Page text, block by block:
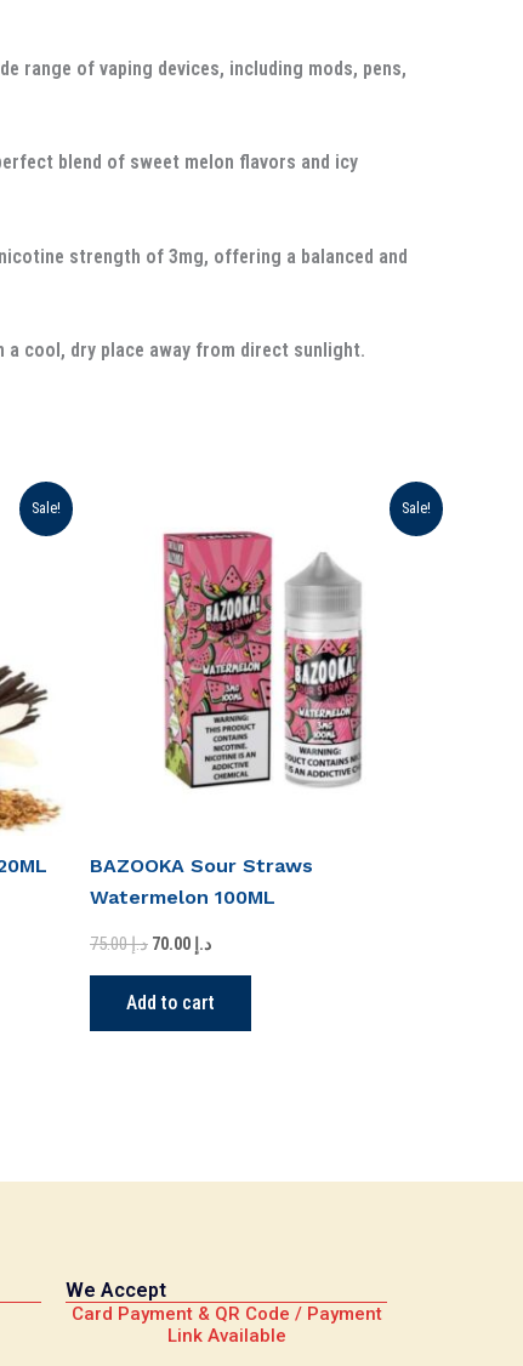
range of vaping devices, including mods, pens,
blend of sweet melon flavors and icy
strength of 3mg, offering a balanced and
cool, dry place away from direct sunlight.
Sale! Sale!
BAZOOKA Sour Straws
Watermelon 100ML
د.إ75.00
was:
د.إ 75.00.
د.إ
is:
د.إ 70.00.
Add to cart
We Accept
Card Payment & QR Code / Payment
Link Available